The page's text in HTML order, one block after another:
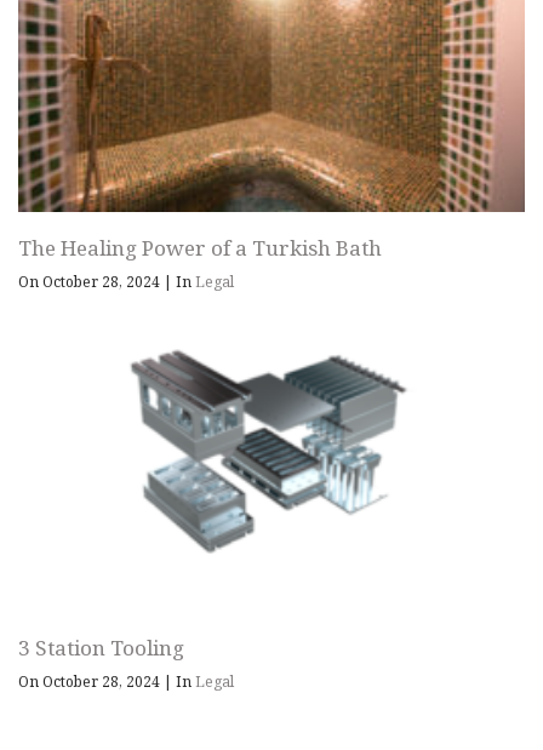
The Healing Power of a Turkish Bath
On October 28, 2024 | InLegal
3 Station Tooling
On October 28, 2024 | InLegal